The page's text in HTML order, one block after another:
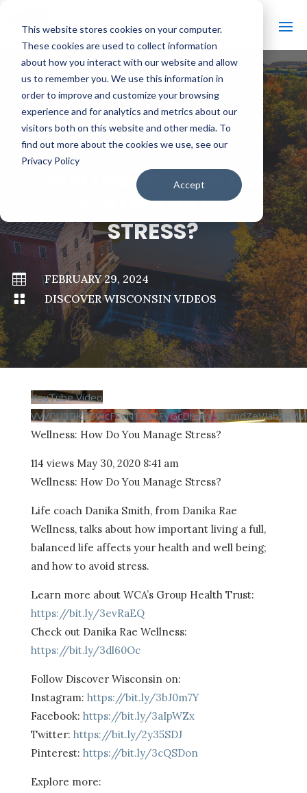
This website stores cookies on your computer.
These cookies are used to collect information
about how you interact with our website and allow
us to remember you. We use this information in
order to improve and customize your browsing
experience and for analytics and metrics about our
visitors both on this website and other media. To
find out more about the cookies we use, see our
Privacy Policy
Accept
# BACK TO ALL VIDEOS
WELLNESS: HOW DO
YOU MANAGE
STRESS?

FEBRUARY 29, 2024

DISCOVER WISCONSIN VIDEOS
YouTube Video
Wellness: How Do You Manage Stress?
114 views May 30, 2020 8:41 am
Wellness: How Do You Manage Stress?
Life coach Danika Smith, from Danika Rae
Wellness, talks about how important living a full,
balanced life affects your health and well being;
and how to avoid stress.
Learn more about WCA’s Group Health Trust:
https://bit.ly/3evRaEQ
Check out Danika Rae Wellness:
https://bit.ly/3dl60Oc
Follow Discover Wisconsin on:
Instagram: https://bit.ly/3bJ0m7Y
Facebook: https://bit.ly/3aIpWZx
Twitter: https://bit.ly/2y35SDJ
Pinterest: https://bit.ly/3cQSDon
Explore more: